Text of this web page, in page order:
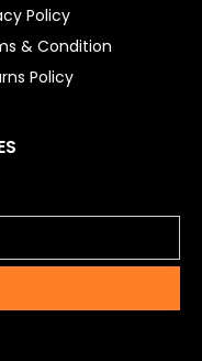
Policy
& Condition
Policy